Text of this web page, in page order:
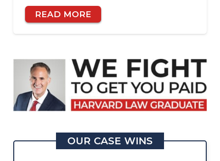
READ MORE
OUR CASE WINS